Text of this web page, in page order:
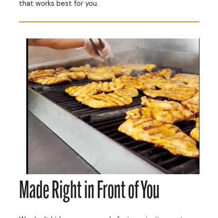
that works best for you.
Made Right in Front of You